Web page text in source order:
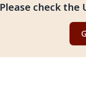
check the